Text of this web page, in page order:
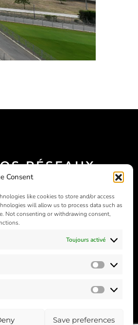
Consent
like cookies to store and/or access
will allow us to process data such as
Not consenting or withdrawing consent,
Toujours activé
Statistics
Save preferences
RÉSEAUX
SOCIAUX